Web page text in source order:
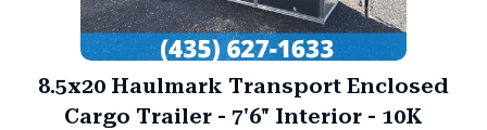
8.5x20 Haulmark Transport Enclosed
Cargo Trailer - 7'6" Interior - 10K